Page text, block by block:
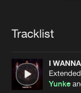
Advertising
Contact
Cookies Disclaimer
Tracklist
I
Yunke